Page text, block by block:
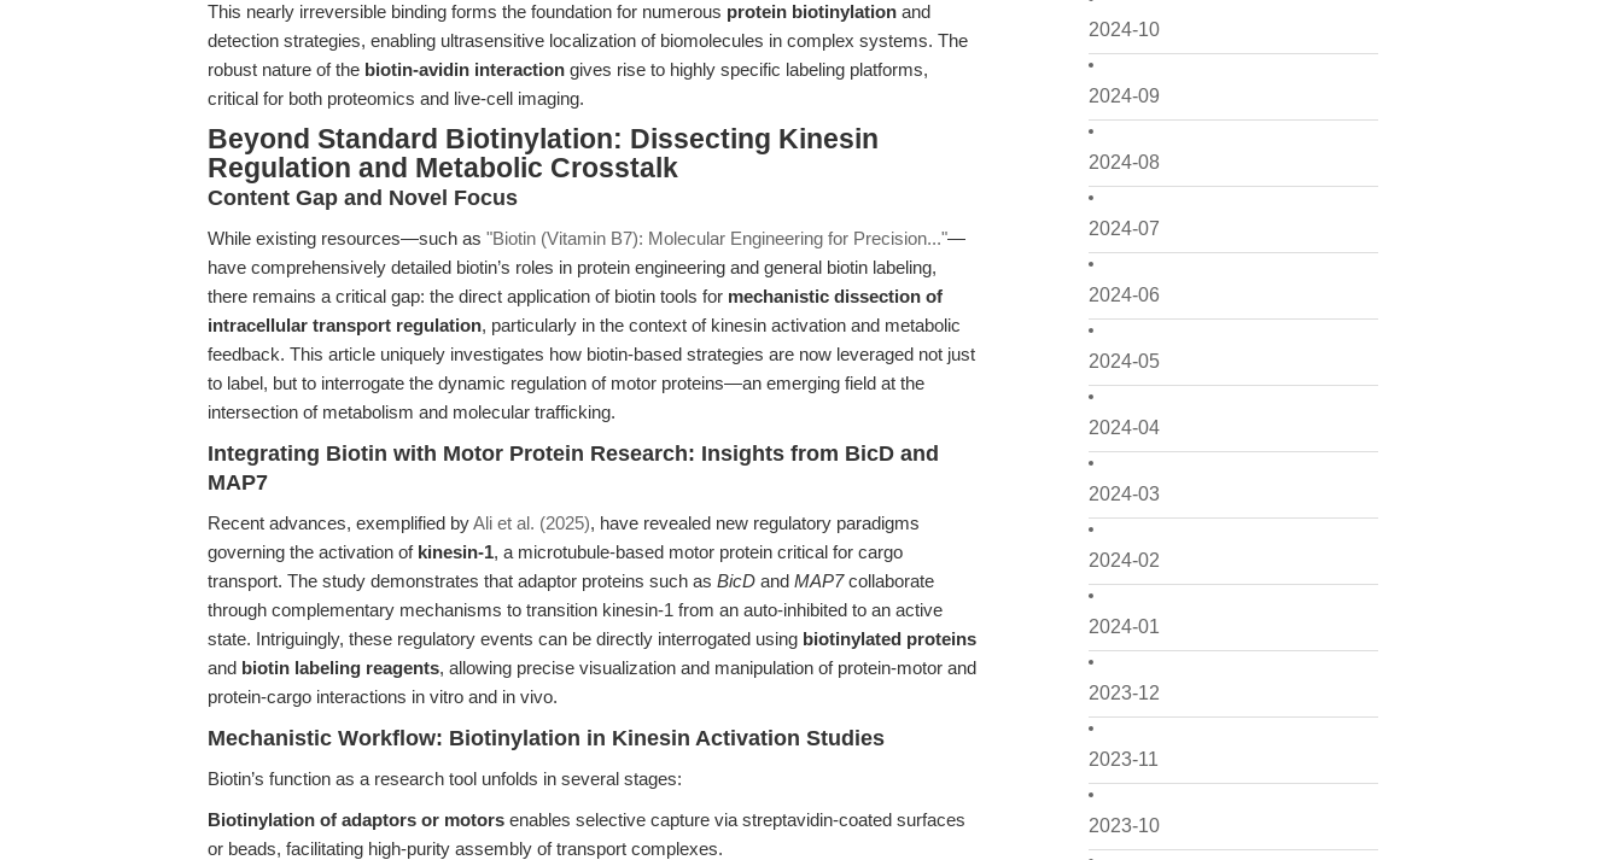
2024-10
2024-09
2024-08
2024-07
2024-06
2024-05
2024-04
2024-03
2024-02
2024-01
2023-12
2023-11
2023-10
This nearly irreversible binding forms the foundation for numerous protein biotinylation and
detection strategies, enabling ultrasensitive localization of biomolecules in complex systems. The
robust nature of the biotin-avidin interaction gives rise to highly specific labeling platforms,
critical for both proteomics and live-cell imaging.
Beyond Standard Biotinylation: Dissecting Kinesin
Regulation and Metabolic Crosstalk
Content Gap and Novel Focus
While existing resources—such as "Biotin (Vitamin B7): Molecular Engineering for Precision..."—
have comprehensively detailed biotin’s roles in protein engineering and general biotin labeling,
there remains a critical gap: the direct application of biotin tools for mechanistic dissection of
intracellular transport regulation, particularly in the context of kinesin activation and metabolic
feedback. This article uniquely investigates how biotin-based strategies are now leveraged not just
to label, but to interrogate the dynamic regulation of motor proteins—an emerging field at the
intersection of metabolism and molecular trafficking.
Integrating Biotin with Motor Protein Research: Insights from BicD and
MAP7
Recent advances, exemplified byAli et al. (2025), have revealed new regulatory paradigms
governing the activation of kinesin-1, a microtubule-based motor protein critical for cargo
transport. The study demonstrates that adaptor proteins such as BicD and MAP7collaborate
through complementary mechanisms to transition kinesin-1 from an auto-inhibited to an active
state. Intriguingly, these regulatory events can be directly interrogated using biotinylated proteins
and biotin labeling reagents, allowing precise visualization and manipulation of protein-motor and
protein-cargo interactions in vitro and in vivo.
Mechanistic Workflow: Biotinylation in Kinesin Activation Studies
Biotin’s function as a research tool unfolds in several stages:
Biotinylation of adaptors or motors enables selective capture via streptavidin-coated surfaces
or beads, facilitating high-purity assembly of transport complexes.